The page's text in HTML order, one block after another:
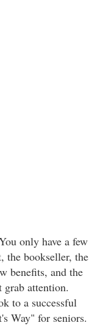
only have a few
the bookseller, the
benefits, and the
grab attention.
to a successful
Way" for seniors.